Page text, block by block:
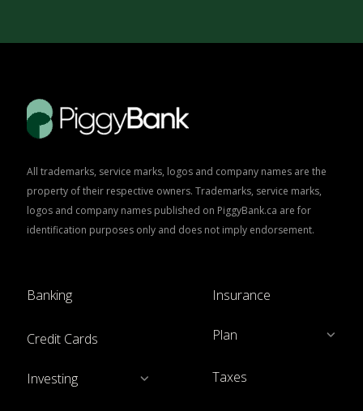
All trademarks, service marks, logos and company names are the
property of their respective owners. Trademarks, service marks,
logos and company names published on PiggyBank.ca are for
identification purposes only and does not imply endorsement.
Banking
Credit Cards
Investing
Insurance
Plan
Taxes